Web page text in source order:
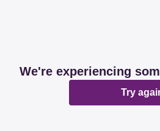
We're experiencing
Try